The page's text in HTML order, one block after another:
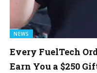
NEWS
Every FuelTech
Earn You a $250